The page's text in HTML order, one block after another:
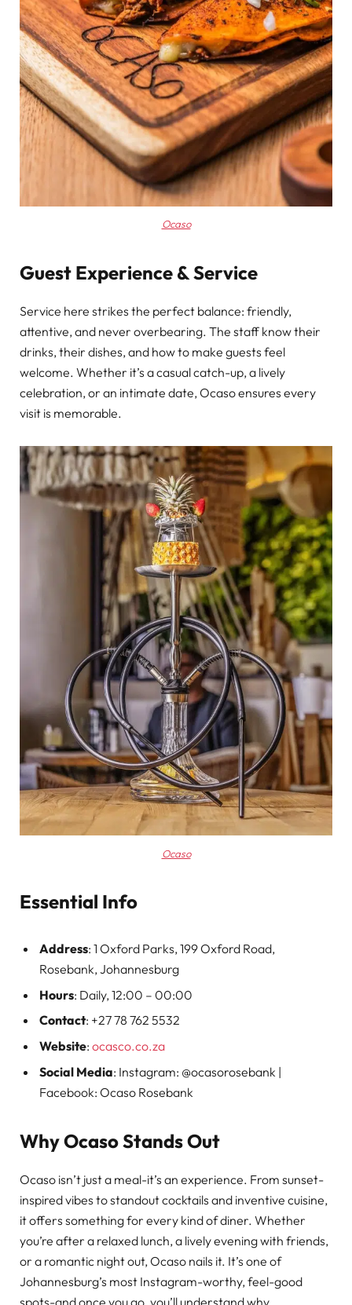
Ocaso
Guest Experience & Service
Service here strikes the perfect balance: friendly,
attentive, and never overbearing. The staff know their
drinks, their dishes, and how to make guests feel
welcome. Whether it’s a casual catch-up, a lively
celebration, or an intimate date, Ocaso ensures every
visit is memorable.
Ocaso
Essential Info
Address: 1 Oxford Parks, 199 Oxford Road,
Rosebank, Johannesburg
Hours: Daily, 12:00 – 00:00
Contact: +27 78 762 5532
Website: ocasco.co.za
Social Media: Instagram: @ocasorosebank |
Facebook: Ocaso Rosebank
Why Ocaso Stands Out
Ocaso isn’t just a meal-it’s an experience. From sunset-
inspired vibes to standout cocktails and inventive cuisine,
it offers something for every kind of diner. Whether
you’re after a relaxed lunch, a lively evening with friends,
or a romantic night out, Ocaso nails it. It’s one of
Johannesburg’s most Instagram-worthy, feel-good
spots-and once you go, you’ll understand why.